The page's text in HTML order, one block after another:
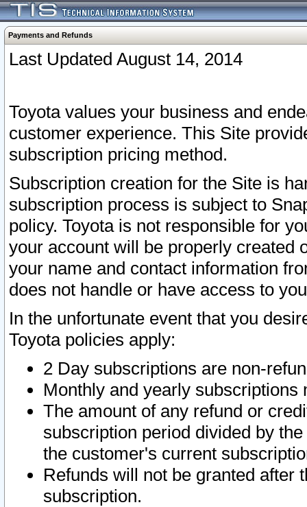
Payments and Refunds
Last Updated August 14, 2014
Toyota values your business and
customer experience. This Site
subscription pricing method.
Subscription creation for the Site is
subscription process is subject to
policy. Toyota is not responsible for
your account will be properly created
your name and contact information
does not handle or have access to
In the unfortunate event that you
Toyota policies apply:
2 Day subscriptions are non-
Monthly and yearly subscriptions
The amount of any refund or
subscription period divided by
the customer's current
Refunds will not be granted after
subscription.